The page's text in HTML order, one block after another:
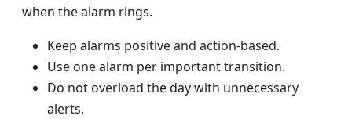
when the alarm rings.
Keep alarms positive and action-based.
Use one alarm per important transition.
Do not overload the day with unnecessary
alerts.